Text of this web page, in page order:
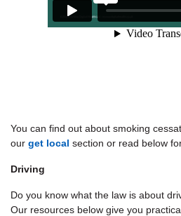
You can find out about smoking
our get local section or read below
Driving
Do you know what the law is about
Our resources below give you